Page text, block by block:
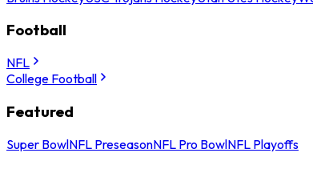
Football
NFL
College Football
Featured
Super BowlNFL PreseasonNFL Pro BowlNFL Playoffs